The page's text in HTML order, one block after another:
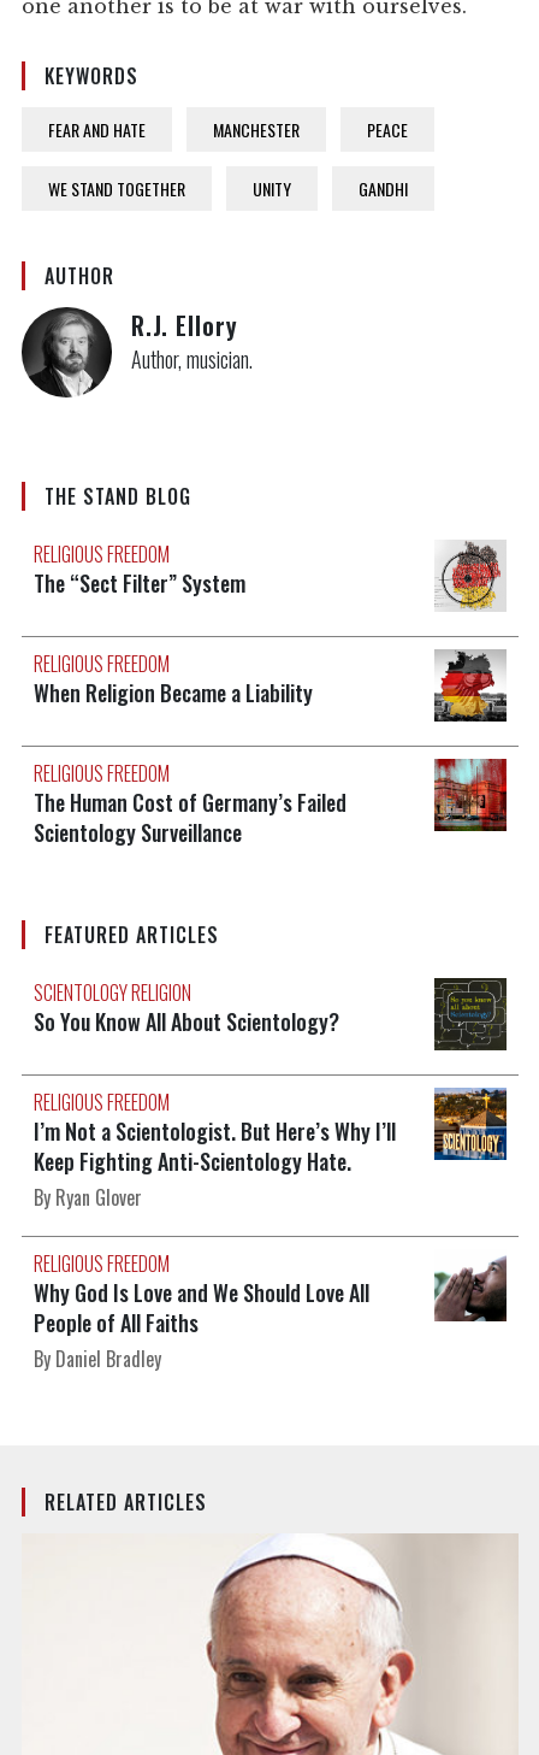
one another is to be at war with ourselves.
KEYWORDS
FEAR AND HATE MANCHESTER PEACE
WE STAND TOGETHER UNITY GANDHI
AUTHOR
R.J. Ellory
Author, musician.
THE STAND BLOG
RELIGIOUS FREEDOM
The “Sect Filter” System
RELIGIOUS FREEDOM
When Religion Became a Liability
RELIGIOUS FREEDOM
The Human Cost of Germany’s Failed
Scientology Surveillance
FEATURED ARTICLES
SCIENTOLOGY RELIGION
So You Know All About Scientology?
RELIGIOUS FREEDOM
I’m Not a Scientologist. But Here’s Why I’ll
Keep Fighting Anti-Scientology Hate.
By Ryan Glover
RELIGIOUS FREEDOM
Why God Is Love and We Should Love All
People of All Faiths
By Daniel Bradley
RELATED ARTICLES